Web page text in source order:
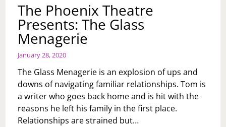
The Phoenix Theatre
Presents: The Glass
Menagerie
January 28, 2020
The Glass Menagerie is an explosion of ups and
downs of navigating familiar relationships. Tom is
a writer who goes back home and is hit with the
reasons he left his family in the first place.
Relationships are strained but…